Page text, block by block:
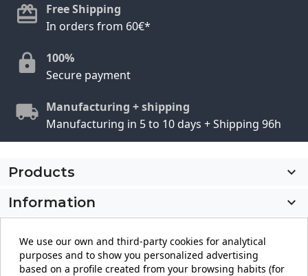
Free Shipping
In orders from 60€*
100%
Secure payment
Manufacturing + shipping
Manufacturing in 5 to 10 days + Shipping 96h
Products

Information

Store information
keyboard_arrow_down
We use our own and third-party cookies for analytical
purposes and to show you personalized advertising
based on a profile created from your browsing habits (for